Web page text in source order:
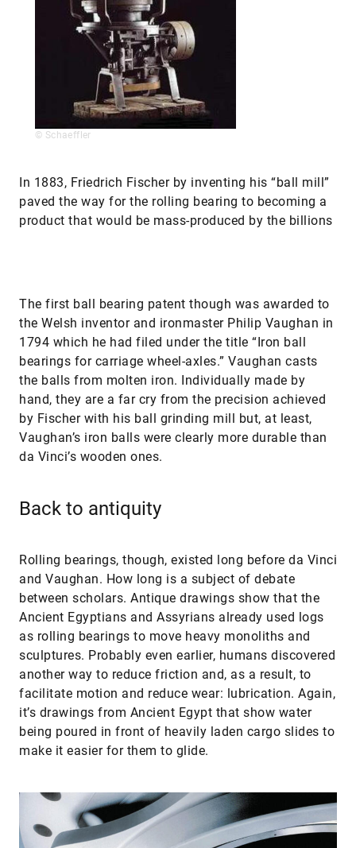
© Schaeffler
In 1883, Friedrich Fischer by inventing his “ball mill”
paved the way for the rolling bearing to becoming a
product that would be mass-produced by the billions
The first ball bearing patent though was awarded to
the Welsh inventor and ironmaster Philip Vaughan in
1794 which he had filed under the title “Iron ball
bearings for carriage wheel-axles.” Vaughan casts
the balls from molten iron. Individually made by
hand, they are a far cry from the precision achieved
by Fischer with his ball grinding mill but, at least,
Vaughan’s iron balls were clearly more durable than
da Vinci’s wooden ones.
Back to antiquity
Rolling bearings, though, existed long before da Vinci
and Vaughan. How long is a subject of debate
between scholars. Antique drawings show that the
Ancient Egyptians and Assyrians already used logs
as rolling bearings to move heavy monoliths and
sculptures. Probably even earlier, humans discovered
another way to reduce friction and, as a result, to
facilitate motion and reduce wear: lubrication. Again,
it’s drawings from Ancient Egypt that show water
being poured in front of heavily laden cargo slides to
make it easier for them to glide.